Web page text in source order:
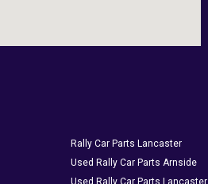
Rally Car Parts Lancaster
Used Rally Car Parts Arnside
Used Rally Car Parts Lancaster